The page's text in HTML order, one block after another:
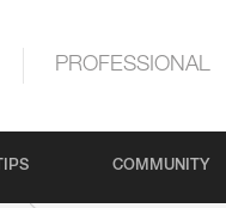
PROFESSIONAL
COMMUNITY